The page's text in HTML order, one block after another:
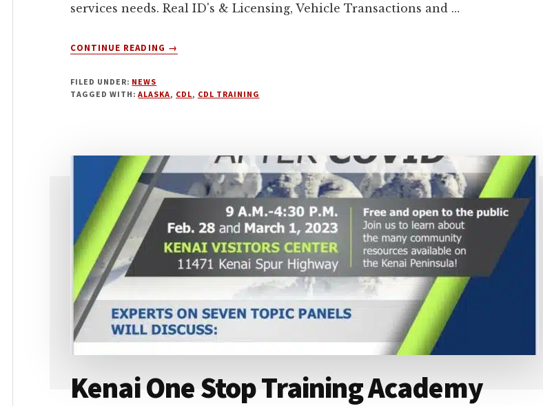
services needs. Real ID's & Licensing, Vehicle Transactions and …
CONTINUE READING
ABOUT
→
FILED UNDER: NEWS
TAGGED WITH:ALASKA, CDL, CDL TRAINING
Kenai One Stop Training Academy